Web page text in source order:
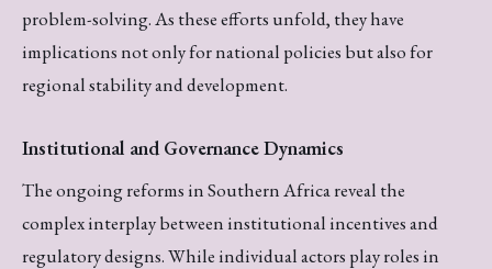
problem-solving. As these efforts unfold, they have
implications not only for national policies but also for
regional stability and development.
Institutional and Governance Dynamics
The ongoing reforms in Southern Africa reveal the
complex interplay between institutional incentives and
regulatory designs. While individual actors play roles in